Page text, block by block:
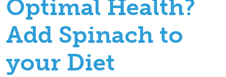
Optimal Health?
Add Spinach to
your Diet